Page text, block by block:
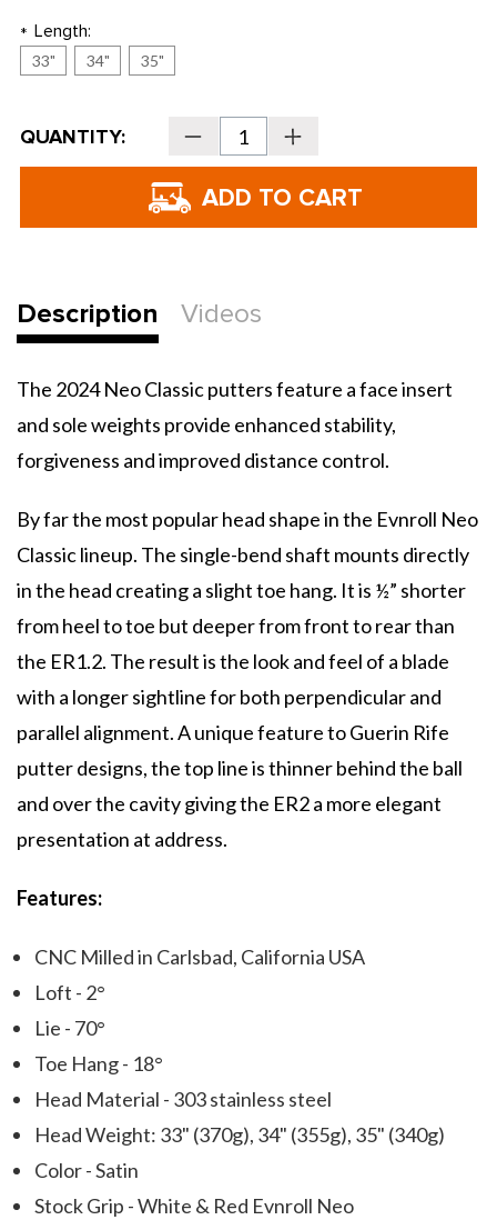
* Length:
33" 34" 35"
Current
Stock:
QUANTITY: Decrease
Quantity
of
Putters
-
Neo
Increase
Quantity
of
Putters
Neo
Description Videos
The 2024 Neo Classic putters feature a face insert
and sole weights provide enhanced stability,
forgiveness and improved distance control.
By far the most popular head shape in the Evnroll Neo
Classic lineup. The single-bend shaft mounts directly
in the head creating a slight toe hang. It is ½” shorter
from heel to toe but deeper from front to rear than
the ER1.2. The result is the look and feel of a blade
with a longer sightline for both perpendicular and
parallel alignment. A unique feature to Guerin Rife
putter designs, the top line is thinner behind the ball
and over the cavity giving the ER2 a more elegant
presentation at address.
Features:
CNC Milled in Carlsbad, California USA
Loft - 2°
Lie - 70°
Toe Hang - 18°
Head Material - 303 stainless steel
Head Weight: 33" (370g), 34" (355g), 35" (340g)
Color - Satin
Stock Grip - White & Red Evnroll Neo